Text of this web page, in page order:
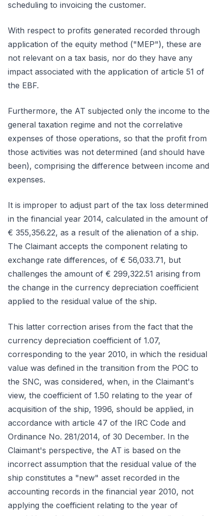
scheduling to invoicing the customer.
With respect to profits generated recorded through
application of the equity method ("MEP"), these are
not relevant on a tax basis, nor do they have any
impact associated with the application of article 51 of
the EBF.
Furthermore, the AT subjected only the income to the
general taxation regime and not the correlative
expenses of those operations, so that the profit from
those activities was not determined (and should have
been), comprising the difference between income and
expenses.
It is improper to adjust part of the tax loss determined
in the financial year 2014, calculated in the amount of
€ 355,356.22, as a result of the alienation of a ship.
The Claimant accepts the component relating to
exchange rate differences, of € 56,033.71, but
challenges the amount of € 299,322.51 arising from
the change in the currency depreciation coefficient
applied to the residual value of the ship.
This latter correction arises from the fact that the
currency depreciation coefficient of 1.07,
corresponding to the year 2010, in which the residual
value was defined in the transition from the POC to
the SNC, was considered, when, in the Claimant's
view, the coefficient of 1.50 relating to the year of
acquisition of the ship, 1996, should be applied, in
accordance with article 47 of the IRC Code and
Ordinance No. 281/2014, of 30 December. In the
Claimant's perspective, the AT is based on the
incorrect assumption that the residual value of the
ship constitutes a "new" asset recorded in the
accounting records in the financial year 2010, not
applying the coefficient relating to the year of